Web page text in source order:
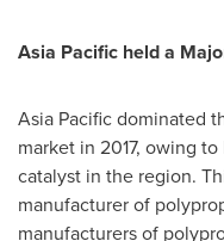
Asia Pacific held a
Asia Pacificdominated
market in 2017, owing
catalyst in the region.
manufacturer of
manufacturers of